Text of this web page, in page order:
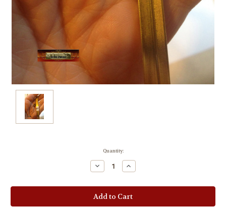
Quantity:
Decrease
Quantity:
Increase
Quantity: